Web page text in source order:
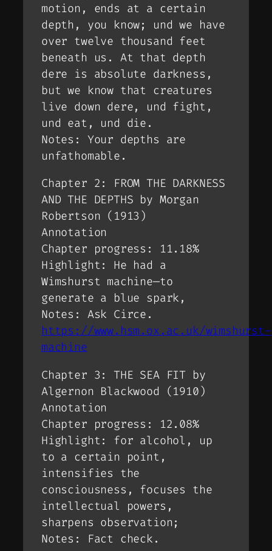
motion, ends at a certain
depth, you know; und we have
over twelve thousand feet
beneath us. At that depth
dere is absolute darkness,
but we know that creatures
live down dere, und fight,
und eat, und die.
Notes: Your depths are
unfathomable.
Chapter 2: FROM THE DARKNESS
AND THE DEPTHS by Morgan
Robertson (1913)
Annotation
Chapter progress: 11.18%
Highlight: He had a
Wimshurst machine—to
generate a blue spark,
Notes: Ask Circe.
https://www.hsm.ox.ac.uk/wimshurst-
machine
Chapter 3: THE SEA FIT by
Algernon Blackwood (1910)
Annotation
Chapter progress: 12.08%
Highlight: for alcohol, up
to a certain point,
intensifies the
consciousness, focuses the
intellectual powers,
sharpens observation;
Notes: Fact check.